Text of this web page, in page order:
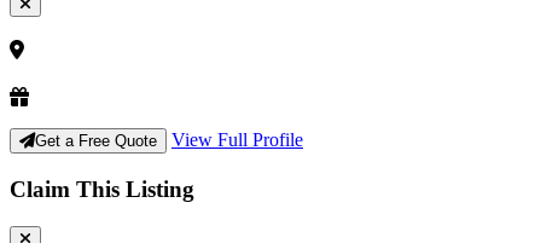
Get a Free Quote View Full Profile
Claim This Listing